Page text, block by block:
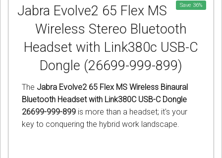
Save 36%
Jabra Evolve2 65 Flex MS
Wireless Stereo Bluetooth
Headset with Link380c USB-C
Dongle (26699-999-899)
The Jabra Evolve2 65 Flex MS Wireless Binaural
Bluetooth Headset with Link380C USB-C Dongle
26699-999-899 is more than a headset; it's your
key to conquering the hybrid work landscape.